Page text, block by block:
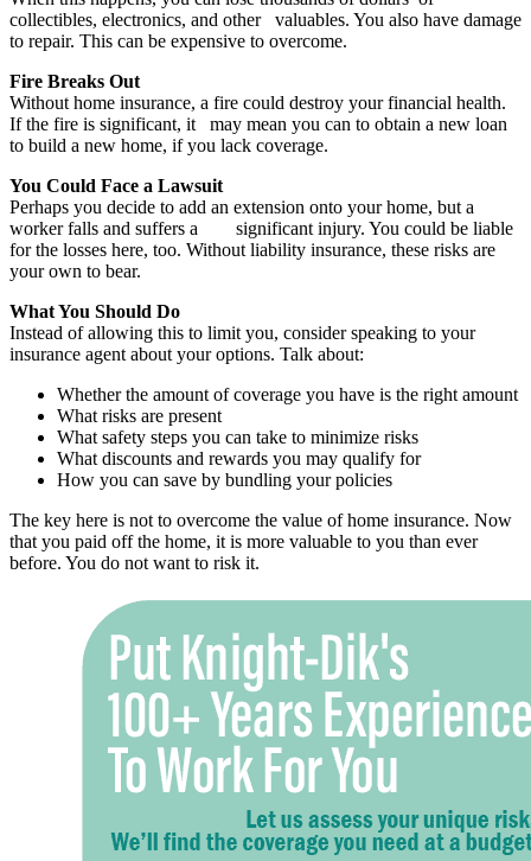
collectibles, electronics, and other valuables. You also have damage
to repair. This can be expensive to overcome.
Fire Breaks Out
Without home insurance, a fire could destroy your financial health.
If the fire is significant, it may mean you can to obtain a new loan
to build a new home, if you lack coverage.
You Could Face a Lawsuit
Perhaps you decide to add an extension onto your home, but a
worker falls and suffers a significant injury. You could be liable
for the losses here, too. Without liability insurance, these risks are
your own to bear.
What You Should Do
Instead of allowing this to limit you, consider speaking to your
insurance agent about your options. Talk about:
Whether the amount of coverage you have is the right amount
What risks are present
What safety steps you can take to minimize risks
What discounts and rewards you may qualify for
How you can save by bundling your policies
The key here is not to overcome the value of home insurance. Now
that you paid off the home, it is more valuable to you than ever
before. You do not want to risk it.